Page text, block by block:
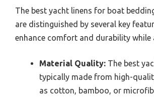
The best yacht linens for boat
are distinguished by several key
enhance comfort and durability while
Material Quality: The best
typically made from high-
as cotton, bamboo, or